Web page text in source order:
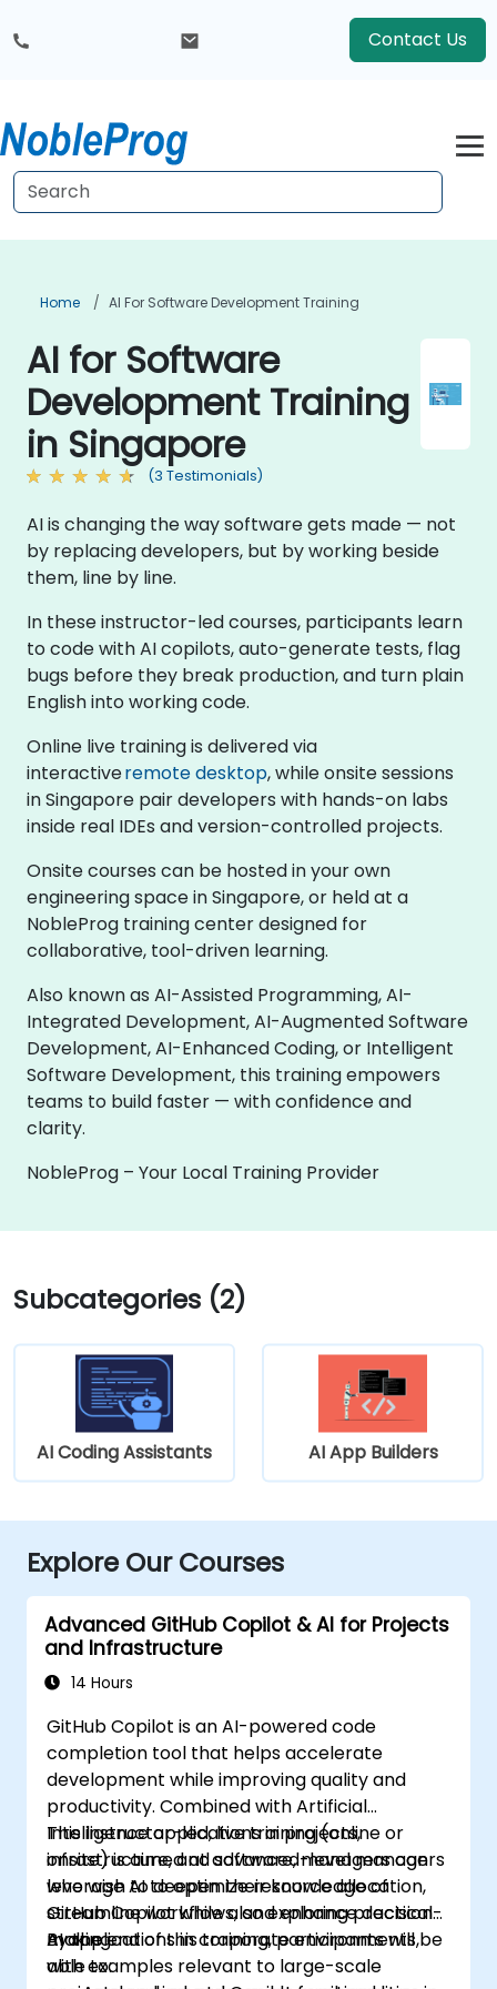
Contact Us
Home AI For Software Development Training
AI for Software
Development Training
in Singapore
(3 Testimonials)
AI is changing the way software gets made — not
by replacing developers, but by working beside
them, line by line.
In these instructor-led courses, participants learn
to code with AI copilots, auto-generate tests, flag
bugs before they break production, and turn plain
English into working code.
Online live training is delivered via
interactiveremote desktop, while onsite sessions
in Singapore pair developers with hands-on labs
inside real IDEs and version-controlled projects.
Onsite courses can be hosted in your own
engineering space in Singapore, or held at a
NobleProg training center designed for
collaborative, tool-driven learning.
Also known as AI-Assisted Programming, AI-
Integrated Development, AI-Augmented Software
Development, AI-Enhanced Coding, or Intelligent
Software Development, this training empowers
teams to build faster — with confidence and
clarity.
NobleProg – Your Local Training Provider
Subcategories (2)
AI Coding Assistants AI App Builders
Explore Our Courses
Advanced GitHub Copilot & AI for Projects
and Infrastructure
14 Hours
GitHub Copilot is an AI-powered code
completion tool that helps accelerate
development while improving quality and
productivity. Combined with Artificial
Intelligence applications in projects,
infrastructure, and software, managers can
leverage AI to optimize resource allocation,
streamline workflows, and enhance decision-
making.
This instructor-led, live training (online or
onsite) is aimed at advanced-level managers
who wish to deepen their knowledge of
GitHub Copilot while also exploring practical
AI applications in corporate environments,
with examples relevant to large-scale
By the end of this training, participants will be
able to: